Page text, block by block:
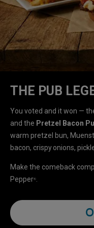
THE PUB
You voted and it won —
and the Pretzel Bacon
warm pretzel bun,
bacon, crispy onions,
Make the comeback
Pepper®